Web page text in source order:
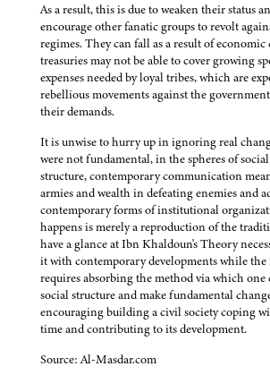
As a result, this is due to weaken their status
encourage other fanatic groups to revolt
regimes. They can fall as a result of economic
treasuries may not be able to cover growing
expenses needed by loyal tribes, which are
rebellious movements against the
their demands.
It is unwise to hurry up in ignoring real
were not fundamental, in the spheres of
structure, contemporary communication
armies and wealth in defeating enemies and
contemporary forms of institutional
happens is merely a reproduction of the
have a glance at Ibn Khaldoun's Theory
it with contemporary developments while the
requires absorbing the method via which
social structure and make fundamental
encouraging building a civil society coping
time and contributing to its development.
Source: Al-Masdar.com